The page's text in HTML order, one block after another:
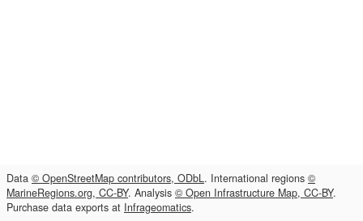
Data © OpenStreetMap contributors, ODbL. International regions ©
MarineRegions.org, CC-BY. Analysis © Open Infrastructure Map, CC-BY.
Purchase data exports at Infrageomatics.